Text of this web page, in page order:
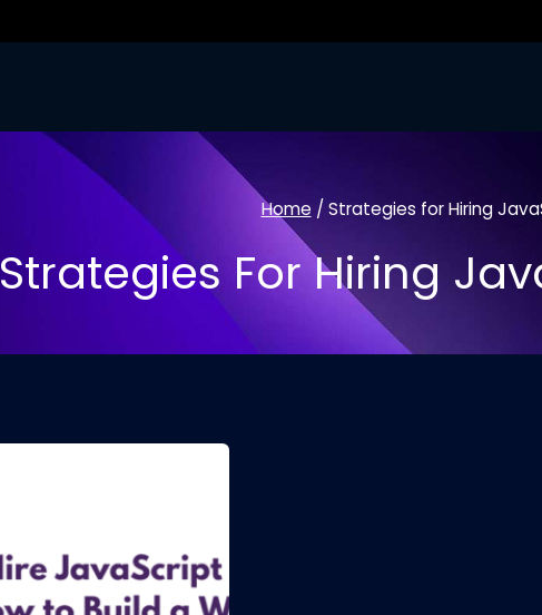
Home / Strategies for Hiring
Strategies For Hiring